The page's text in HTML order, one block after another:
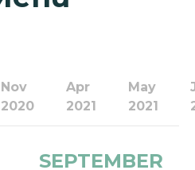
Nov
2020
Apr
2021
May
2021
SEPTEMBER